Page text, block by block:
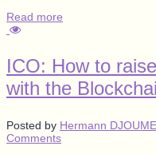
Read more
ICO: How to
with the
Posted by Hermann
Comments